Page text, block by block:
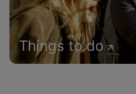
Things to do